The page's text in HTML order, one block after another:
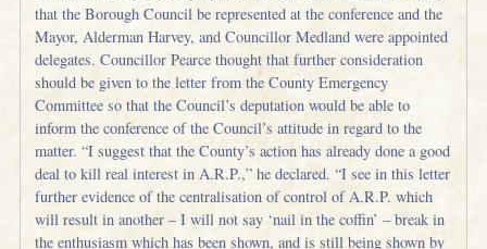
that the Borough Council be represented at the conference and the
Mayor, Alderman Harvey, and Councillor Medland were appointed
delegates. Councillor Pearce thought that further consideration
should be given to the letter from the County Emergency
Committee so that the Council’s deputation would be able to
inform the conference of the Council’s attitude in regard to the
matter. “I suggest that the County’s action has already done a good
deal to kill real interest in A.R.P.,” he declared. “I see in this letter
further evidence of the centralisation of control of A.R.P. which
will result in another – I will not say ‘nail in the coffin’ – break in
the enthusiasm which has been shown, and is still being shown by